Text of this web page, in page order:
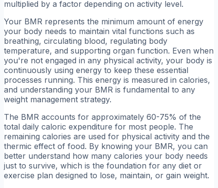
multiplied by a factor depending on activity level.
Your BMR represents the minimum amount of energy
your body needs to maintain vital functions such as
breathing, circulating blood, regulating body
temperature, and supporting organ function. Even when
you're not engaged in any physical activity, your body is
continuously using energy to keep these essential
processes running. This energy is measured in calories,
and understanding your BMR is fundamental to any
weight management strategy.
The BMR accounts for approximately 60-75% of the
total daily caloric expenditure for most people. The
remaining calories are used for physical activity and the
thermic effect of food. By knowing your BMR, you can
better understand how many calories your body needs
just to survive, which is the foundation for any diet or
exercise plan designed to lose, maintain, or gain weight.